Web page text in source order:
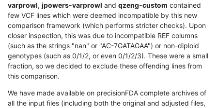
varprowl, jpowers-varprowl and qzeng-custom contained
few VCF lines which were deemed incompatible by this new
comparison framework (which performs stricter checks). Upon
closer inspection, this was due to incompatible REF columns
(such as the strings "nan" or "AC-7GATAGAA") or non-diploid
genotypes (such as 0/1/2, or even 0/1/2/3). These were a small
fraction, so we decided to exclude these offending lines from
this comparison.
We have made available on precisionFDA complete archives of
all the input files (including both the original and adjusted files,